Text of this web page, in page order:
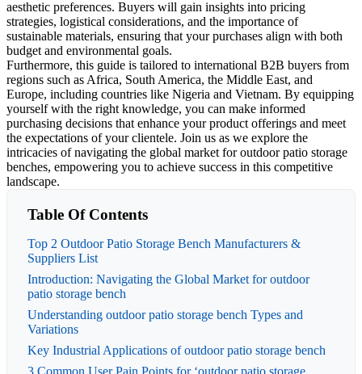
aesthetic preferences. Buyers will gain insights into pricing
strategies, logistical considerations, and the importance of
sustainable materials, ensuring that your purchases align with both
budget and environmental goals.
Furthermore, this guide is tailored to international B2B buyers from
regions such as Africa, South America, the Middle East, and
Europe, including countries like Nigeria and Vietnam. By equipping
yourself with the right knowledge, you can make informed
purchasing decisions that enhance your product offerings and meet
the expectations of your clientele. Join us as we explore the
intricacies of navigating the global market for outdoor patio storage
benches, empowering you to achieve success in this competitive
landscape.
Table Of Contents
Top 2 Outdoor Patio Storage Bench Manufacturers &
Suppliers List
Introduction: Navigating the Global Market for outdoor
patio storage bench
Understanding outdoor patio storage bench Types and
Variations
Key Industrial Applications of outdoor patio storage bench
3 Common User Pain Points for ‘outdoor patio storage